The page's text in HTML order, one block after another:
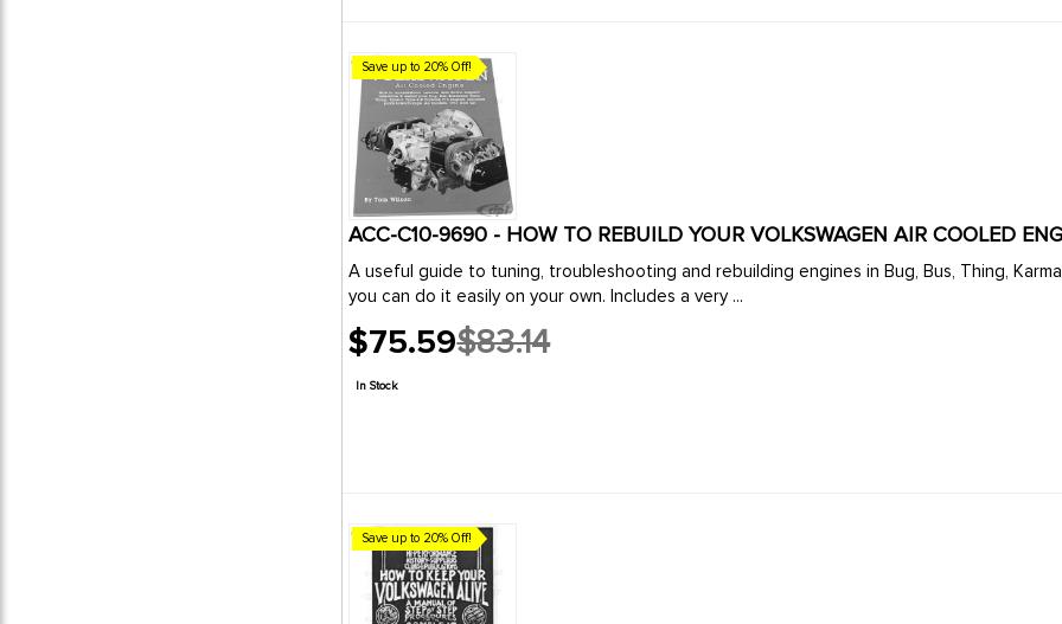
Save up to 20% Off!
ACC-C10-9690 - HOW TO REBUILD YOUR VOLKSWAGEN AIR COOLED
A useful guide to tuning, troubleshooting and rebuilding engines in Bug, Bus, Thing,
you can do it easily on your own. Includes a very ...
$75.59
Old
price
$83.14
In Stock
Save up to 20% Off!